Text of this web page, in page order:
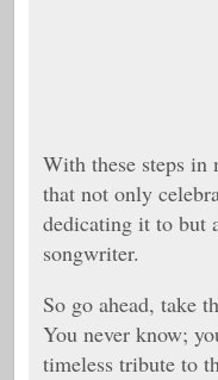
With these steps in
that not only
dedicating it to but
songwriter.
So go ahead, take
You never know;
timeless tribute to